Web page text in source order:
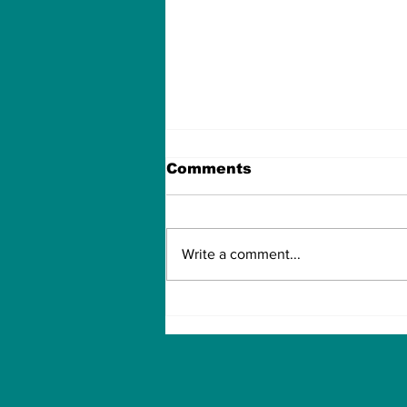
Comments
Write a comment...